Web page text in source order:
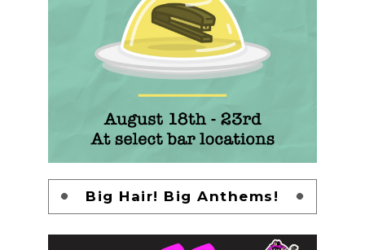
Big Hair! Big Anthems!